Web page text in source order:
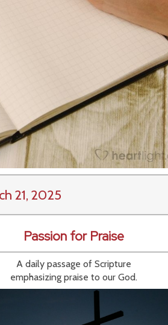
21, 2025
Passion for Praise
A daily passage of Scripture
emphasizing praise to our God.